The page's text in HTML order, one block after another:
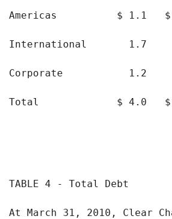
Americas          $ 1.1   $
International       1.7
Corporate           1.2
Total             $ 4.0   $
TABLE 4 - Total Debt
At March 31, 2010, Clear